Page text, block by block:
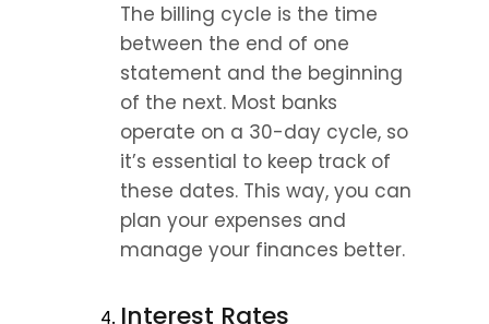
The billing cycle is the time
between the end of one
statement and the beginning
of the next. Most banks
operate on a 30-day cycle, so
it’s essential to keep track of
these dates. This way, you can
plan your expenses and
manage your finances better.
Interest Rates